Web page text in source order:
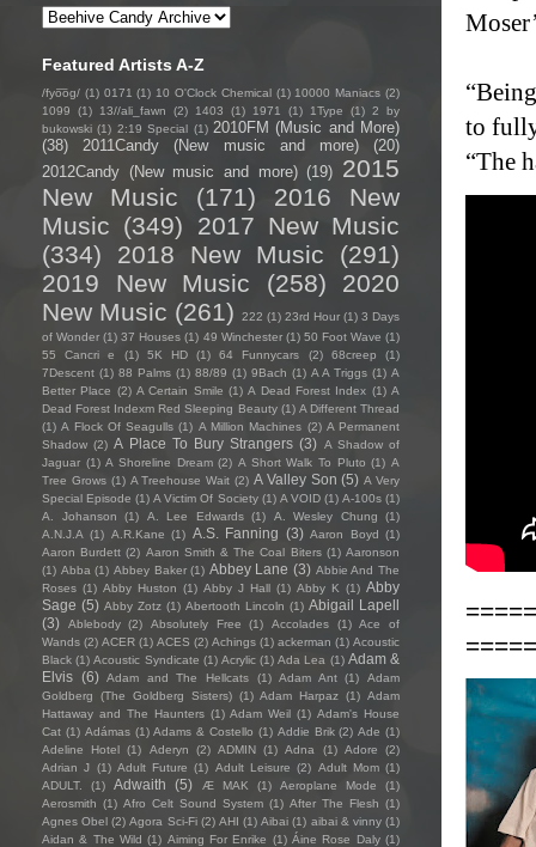
to
“The
Featured Artists A-Z
/fyo͞oɡ/ (1) 0171 (1) 10 O'Clock Chemical (1) 10000 Maniacs (2)
1099
(1) 13//ali_fawn (2) 1403 (1) 1971 (1) 1Type (1) 2 by
bukowski (1) 2:19 Special (1) 2010FM (Music and More)
(38)
2011Candy (New music and more)
(20)
2012Candy (New music and more) (19) 2015
New Music
(171)
2016 New
Music (349)
2017 New Music
(334)
2018 New Music
(291)
2019 New Music
(258)
2020
New Music (261) 222 (1) 23rd Hour (1) 3 Days
of Wonder (1) 37 Houses (1) 49 Winchester (1) 50 Foot Wave (1)
55 Cancri e
(1) 5K HD (1) 64 Funnycars (2) 68creep
(1)
7Descent (1) 88 Palms (1) 88/89 (1) 9Bach (1) A A Triggs (1) A
Better Place (2) A Certain Smile (1) A Dead Forest Index (1) A
Dead Forest Indexm Red Sleeping Beauty (1) A Different Thread
(1) A Flock Of Seagulls (1) A Million Machines (2) A Permanent
Shadow (2) A Place To Bury Strangers (3) A Shadow of
Jaguar (1) A Shoreline Dream (2) A Short Walk To Pluto (1) A
Tree Grows (1) A Treehouse Wait (2) A Valley Son (5) A Very
Special Episode (1) A Victim Of Society (1) A VOID (1) A-100s (1)
A. Johanson
(1) A. Lee Edwards (1) A. Wesley Chung
(1)
A.N.J.A (1) A.R.Kane (1) A.S. Fanning (3) Aaron Boyd (1)
Aaron Burdett (2) Aaron Smith & The Coal Biters (1) Aaronson
(1) Abba (1) Abbey Baker (1) Abbey Lane (3) Abbie And The
Roses (1) Abby Huston (1) Abby J Hall (1) Abby K (1) Abby
Sage (5) Abby Zotz (1) Abertooth Lincoln (1) Abigail Lapell
(3)
Ablebody (2) Absolutely Free (1) Accolades (1)
Ace of
Wands (2) ACER (1) ACES (2) Achings (1) ackerman (1) Acoustic
Black (1) Acoustic Syndicate (1) Acrylic (1) Ada Lea (1) Adam &
Elvis (6) Adam and The Hellcats (1) Adam Ant (1)
Adam
Goldberg (The Goldberg Sisters) (1) Adam Harpaz (1) Adam
Hattaway and The Haunters (1) Adam Weil (1) Adam's House
Cat (1) Adámas (1) Adams & Costello (1) Addie Brik (2) Ade (1)
Adeline Hotel (1) Aderyn (2) ADMIN (1) Adna (1) Adore
(2)
Adrian J (1) Adult Future (1) Adult Leisure (2) Adult Mom (1)
ADULT.
(1) Adwaith (5) Æ MAK (1) Aeroplane Mode
(1)
Aerosmith (1) Afro Celt Sound System (1) After The Flesh (1)
Agnes Obel (2) Agora Sci-Fi (2) AHI (1) Aibai (1) aibai & vinny (1)
Aidan & The Wild (1) Aiming For Enrike (1) Áine Rose Daly (1)